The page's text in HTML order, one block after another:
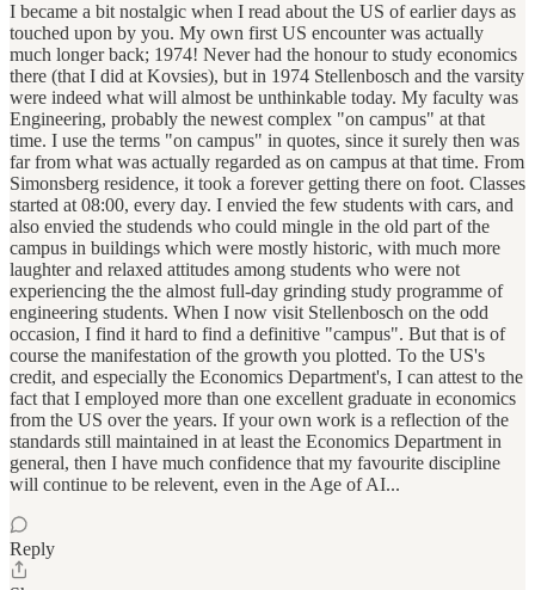
I became a bit nostalgic when I read about the US of earlier days as
touched upon by you. My own first US encounter was actually
much longer back; 1974! Never had the honour to study economics
there (that I did at Kovsies), but in 1974 Stellenbosch and the varsity
were indeed what will almost be unthinkable today. My faculty was
Engineering, probably the newest complex "on campus" at that
time. I use the terms "on campus" in quotes, since it surely then was
far from what was actually regarded as on campus at that time. From
Simonsberg residence, it took a forever getting there on foot. Classes
started at 08:00, every day. I envied the few students with cars, and
also envied the studends who could mingle in the old part of the
campus in buildings which were mostly historic, with much more
laughter and relaxed attitudes among students who were not
experiencing the the almost full-day grinding study programme of
engineering students. When I now visit Stellenbosch on the odd
occasion, I find it hard to find a definitive "campus". But that is of
course the manifestation of the growth you plotted. To the US's
credit, and especially the Economics Department's, I can attest to the
fact that I employed more than one excellent graduate in economics
from the US over the years. If your own work is a reflection of the
standards still maintained in at least the Economics Department in
general, then I have much confidence that my favourite discipline
will continue to be relevent, even in the Age of AI...
Reply